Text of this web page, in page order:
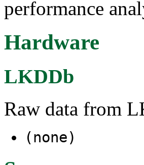
performance
Hardware
LKDDb
Raw data from
(none)